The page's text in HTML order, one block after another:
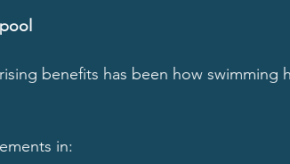
benefits has been how swimming
in: